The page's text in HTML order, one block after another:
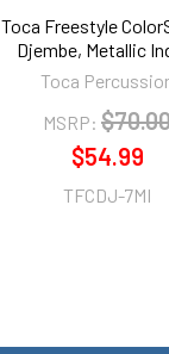
Toca Freestyle
Djembe, Metallic
Toca
MSRP:
$54.99
TFCDJ-7MI